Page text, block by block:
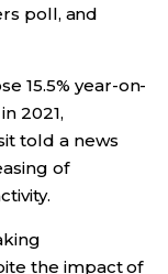
poll, and
15.5% year-on-
2021,
told a news
of
the impact of